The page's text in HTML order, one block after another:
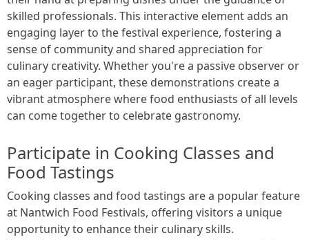
skilled professionals. This interactive element adds an
engaging layer to the festival experience, fostering a
sense of community and shared appreciation for
culinary creativity. Whether you're a passive observer or
an eager participant, these demonstrations create a
vibrant atmosphere where food enthusiasts of all levels
can come together to celebrate gastronomy.
Participate in Cooking Classes and
Food Tastings
Cooking classes and food tastings are a popular feature
at Nantwich Food Festivals, offering visitors a unique
opportunity to enhance their culinary skills.